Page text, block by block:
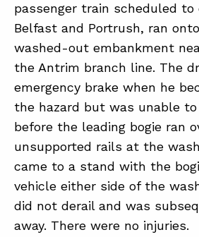
ABOUT
CONTACT
STORE
EQUIFACTOR®
BLOG
SUMMIT
passenger train scheduled to
Belfast and Portrush, ran
washed-out embankment
the Antrim branch line. The
emergency brake when he
the hazard but was unable
before the leading bogie ran
unsupported rails at the
came to a stand with the
vehicle either side of the
did not derail and was
away. There were no injuries.